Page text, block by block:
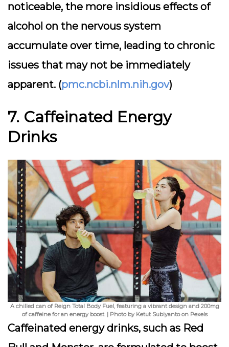
noticeable, the more insidious effects of
alcohol on the nervous system
accumulate over time, leading to chronic
issues that may not be immediately
apparent. (pmc.ncbi.nlm.nih.gov)
7. Caffeinated Energy
Drinks
A chilled can of Reign Total Body Fuel, featuring a vibrant design and 200mg
of caffeine for an energy boost. | Photo by Ketut Subiyanto on Pexels
Caffeinated energy drinks, such as Red